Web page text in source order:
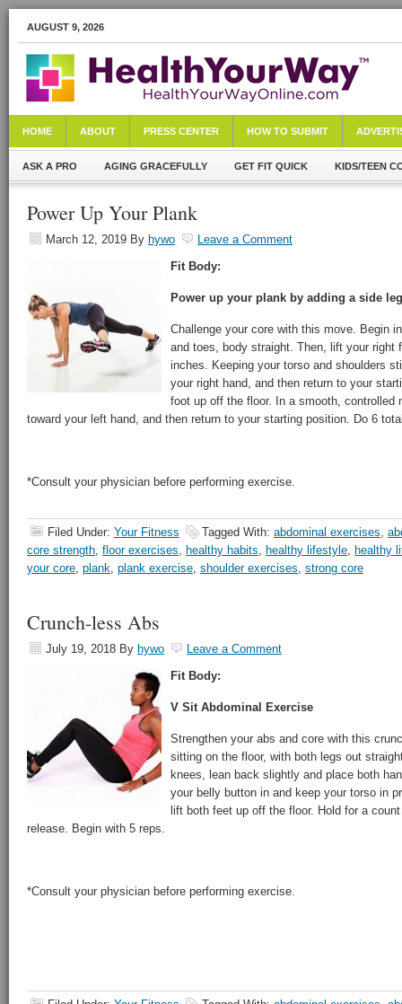
AUGUST 9, 2026
HOME ABOUT PRESS CENTER HOW TO SUBMIT
ASK A PRO AGING GRACEFULLY GET FIT QUICK KIDS/TEEN
Power Up Your Plank
March 12, 2019 By hywo
Leave a Comment
Fit Body:
Power up your plank by adding a side
Challenge your core with this move. Begin
and toes, body straight. Then, lift your right
inches. Keeping your torso and shoulders
your right hand, and then return to your
foot up off the floor. In a smooth, controlled
toward your left hand, and then return to your starting position. Do 6
*Consult your physician before performing exercise.
Filed Under: Your Fitness Tagged With: abdominal exercises,
core strength, floor exercises, healthy habits, healthy lifestyle, healthy
your core, plank, plank exercise, shoulder exercises, strong core
Crunch-less Abs
July 19, 2018 By hywo
Leave a Comment
Fit Body:
V Sit Abdominal Exercise
Strengthen your abs and core with this
sitting on the floor, with both legs out
knees, lean back slightly and place both
your belly button in and keep your torso in
lift both feet up off the floor. Hold for a
release. Begin with 5 reps.
*Consult your physician before performing exercise.